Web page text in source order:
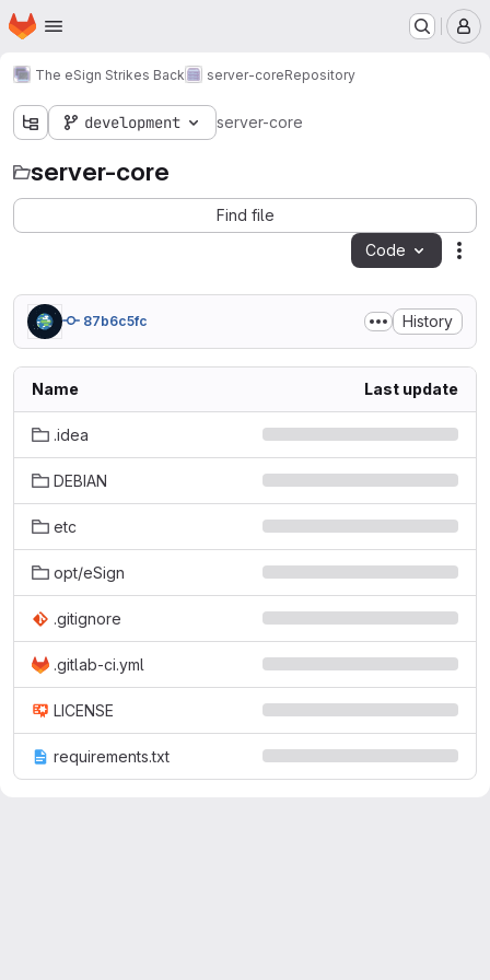
Skip to main content
Homepage
The eSign Strikes Back server-coreRepository
development server-core
server-core
Find file
Code
87b6c5fc History
Name Last update
.idea
DEBIAN
etc
opt/eSign
.gitignore
.gitlab-ci.yml
LICENSE
requirements.txt